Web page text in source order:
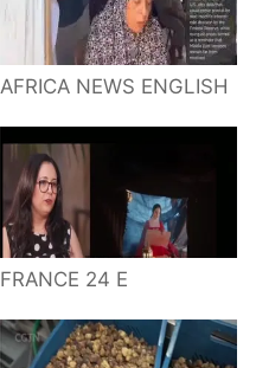
AFRICA NEWS ENGLISH
FRANCE 24 E